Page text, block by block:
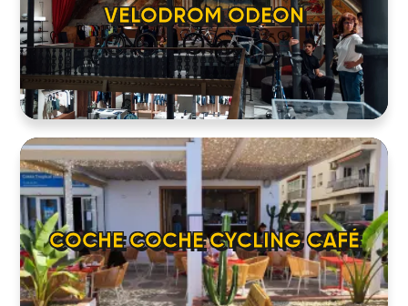
COCHE COCHE CYCLING CAFÉ
VELODROM ODEON